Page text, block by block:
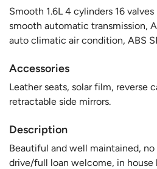
Smooth 1.6L 4 cylinders 16
smooth automatic transmission,
auto climatic air condition, ABS
Accessories
Leather seats, solar film, reverse
retractable side mirrors.
Description
Beautiful and well maintained,
drive/full loan welcome, in house